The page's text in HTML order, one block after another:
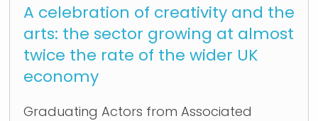
A celebration of creativity and the
arts: the sector growing at almost
twice the rate of the wider UK
economy
Graduating Actors from Associated